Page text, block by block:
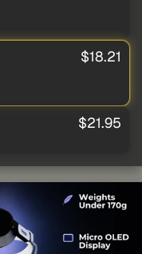
$18.21
$21.95